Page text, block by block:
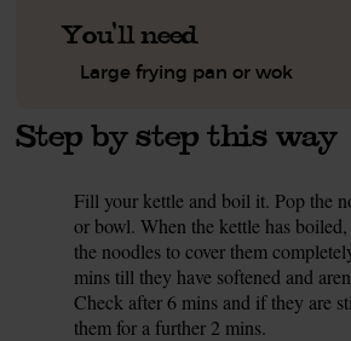
You'll need
Large frying pan or wok
Step by step this way
Fill your kettle and boil it. Pop the
or bowl. When the kettle has
the noodles to cover them
mins till they have softened and
Check after 6 mins and if they are
them for a further 2 mins.